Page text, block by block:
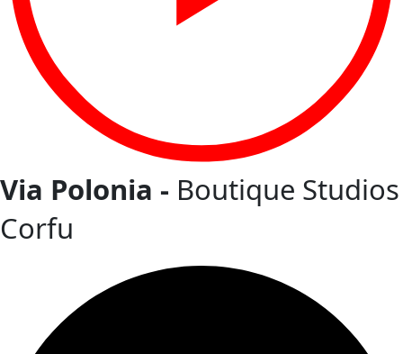
Via Polonia - Boutique Studios
Corfu